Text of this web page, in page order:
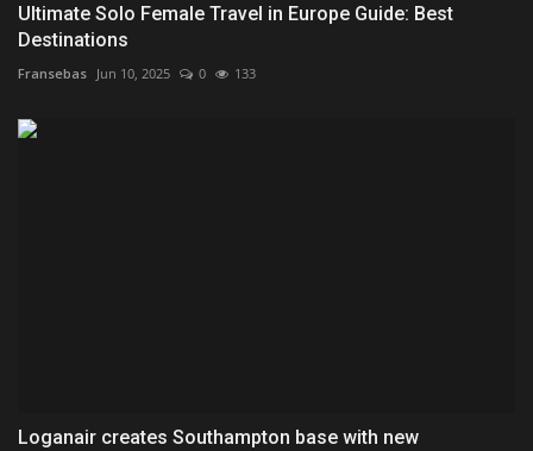
Ultimate Solo Female Travel in Europe Guide: Best
Destinations
Fransebas Jun 10, 2025 0 133
Loganair creates Southampton base with new